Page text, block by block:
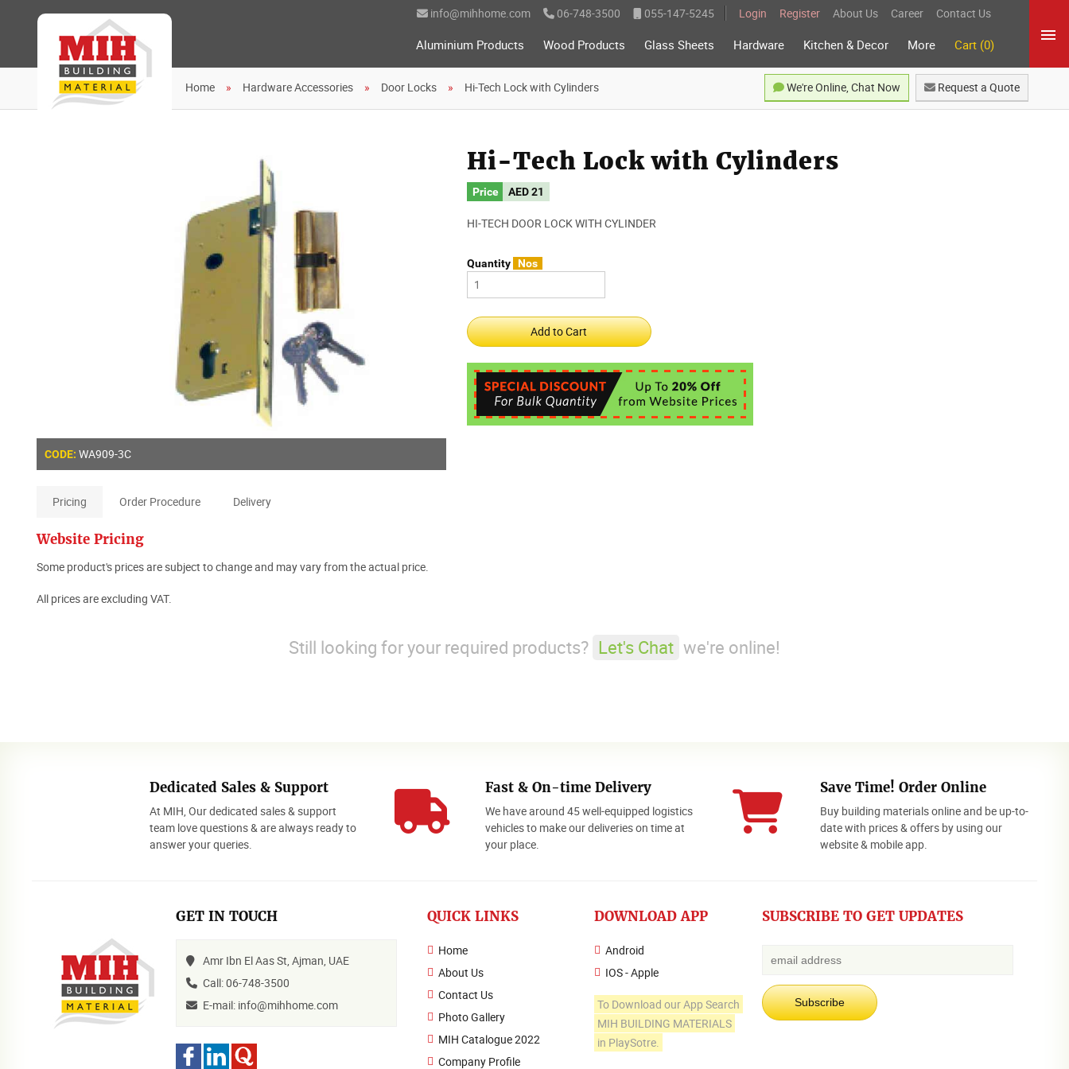
info@mihhome.com 06-748-3500 055-147-5245 Login Register About Us Career Contact Us
Aluminium Products Wood Products Glass Sheets Hardware Kitchen & Decor More Cart (0)
Home Hardware Accessories Door Locks Hi-Tech Lock with Cylinders Request a Quote
We're Online, Chat Now
CODE: WA909-3C
Pricing Order Procedure Delivery
Website Pricing
Some product's prices are subject to change and may vary from the actual price.
All prices are excluding VAT.
Hi-Tech Lock with Cylinders
Price AED21
HI-TECH DOOR LOCK WITH CYLINDER
Quantity Nos
Still looking for your required products? Let's Chat we're online!
Dedicated Sales & Support
At MIH, Our dedicated sales & support
team love questions & are always ready to
answer your queries.
Fast & On-time Delivery
We have around 45 well-equipped logistics
vehicles to make our deliveries on time at
your place.
Save Time! Order Online
Buy building materials online and be up-to-
date with prices & offers by using our
website & mobile app.
GET IN TOUCH
Amr Ibn El Aas St, Ajman, UAE
Call: 06-748-3500
E-mail: info@mihhome.com
QUICK LINKS
Home
About Us
Contact Us
Photo Gallery
MIH Catalogue 2022
Company Profile
DOWNLOAD APP
Android
IOS - Apple
To Download our App Search
MIH BUILDING MATERIALS
in PlaySotre.
SUBSCRIBE TO GET UPDATES